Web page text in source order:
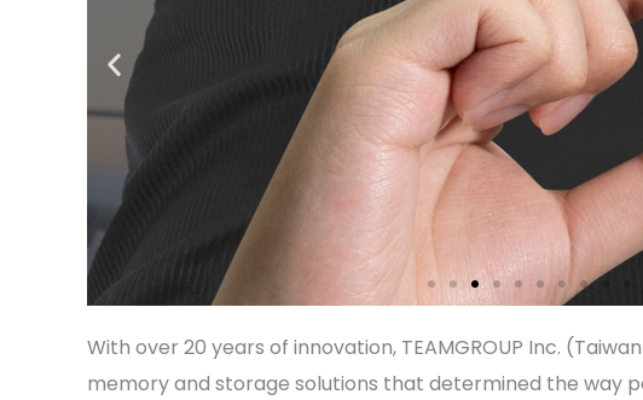
With over 20 years of innovation, TEAMGROUP Inc.
memory and storage solutions that determined the way